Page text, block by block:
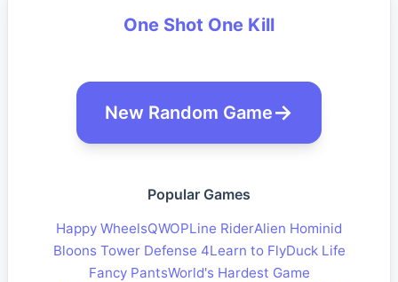
One Shot One Kill
New Random Game
Popular Games
Happy WheelsQWOPLine RiderAlien Hominid
Bloons Tower Defense 4Learn to FlyDuck Life
Fancy PantsWorld's Hardest Game